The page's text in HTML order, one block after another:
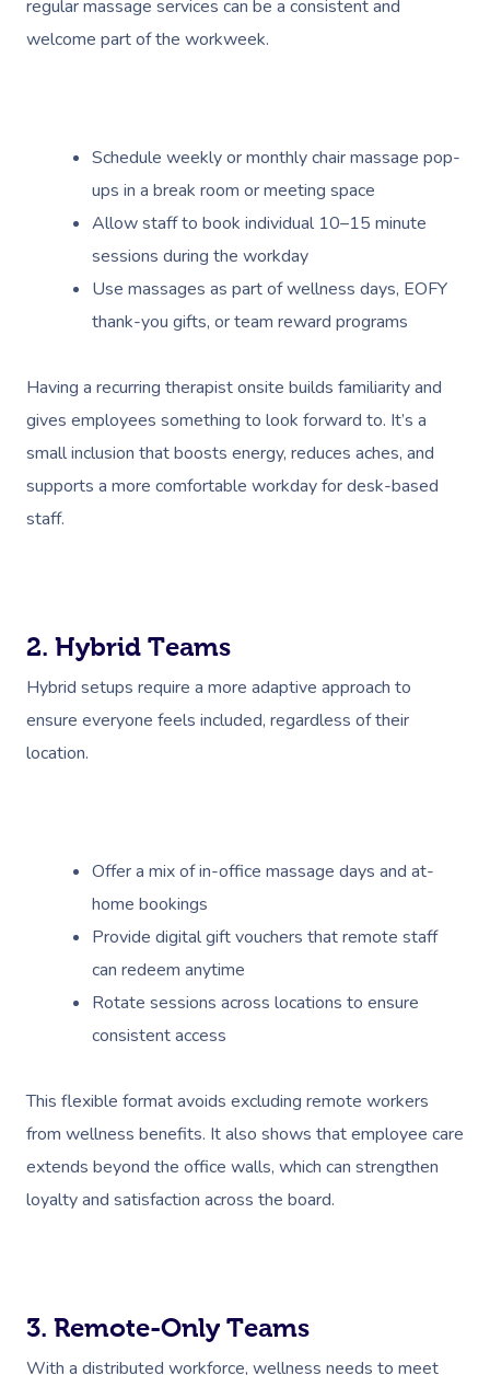
regular massage services can be a consistent and
welcome part of the workweek.
Schedule weekly or monthly chair massage pop-
ups in a break room or meeting space
Allow staff to book individual 10–15 minute
sessions during the workday
Use massages as part of wellness days, EOFY
thank-you gifts, or team reward programs
Having a recurring therapist onsite builds familiarity and
gives employees something to look forward to. It’s a
small inclusion that boosts energy, reduces aches, and
supports a more comfortable workday for desk-based
staff.
2. Hybrid Teams
Hybrid setups require a more adaptive approach to
ensure everyone feels included, regardless of their
location.
Offer a mix of in-office massage days and at-
home bookings
Provide digital gift vouchers that remote staff
can redeem anytime
Rotate sessions across locations to ensure
consistent access
This flexible format avoids excluding remote workers
from wellness benefits. It also shows that employee care
extends beyond the office walls, which can strengthen
loyalty and satisfaction across the board.
3. Remote-Only Teams
With a distributed workforce, wellness needs to meet
Book A
At Home
Massage
Remedial Massage
Nails
Physiotherapy
Workplace &
Corporate Events
Popular Services
Disability